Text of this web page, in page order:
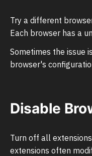
Try a different
Each browser has a
Sometimes the issue
browser's
Disable
Turn off all
extensions often